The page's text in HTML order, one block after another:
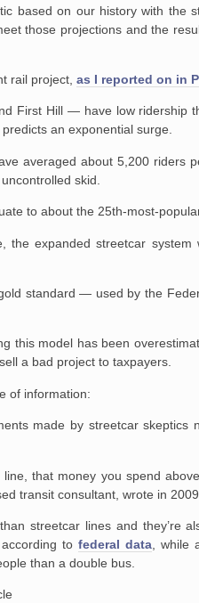
based on our history with the
those projections and the
rail project,as I reported on in
First Hill — have low ridership
an exponential surge.
averaged about 5,200
skid.
to about the 25th-most-
the expanded streetcar
standard — used by the
this model has been
a bad project to taxpayers.
of information:
made by streetcar
that money you spend
transit consultant, wrote in 2009.
streetcar lines and they’re
to federal data, while
than a double bus.